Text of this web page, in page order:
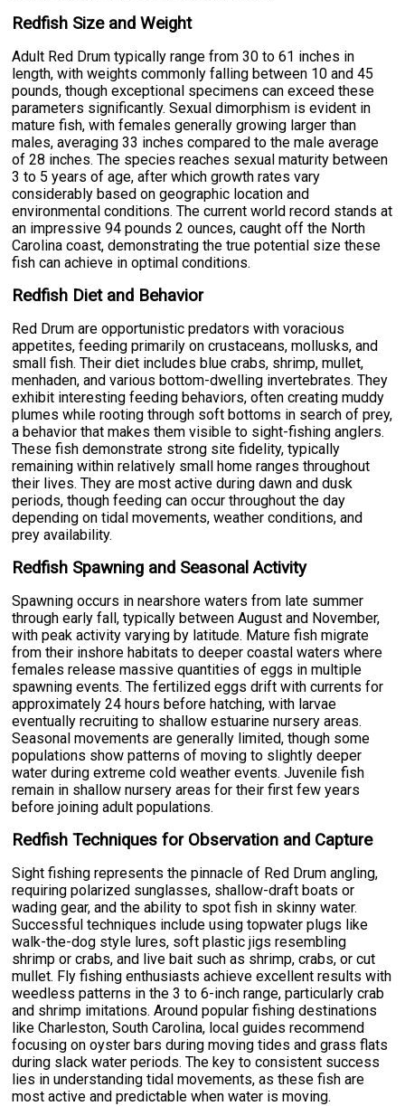
Redfish Size and Weight
Adult Red Drum typically range from 30 to 61 inches in
length, with weights commonly falling between 10 and 45
pounds, though exceptional specimens can exceed these
parameters significantly. Sexual dimorphism is evident in
mature fish, with females generally growing larger than
males, averaging 33 inches compared to the male average
of 28 inches. The species reaches sexual maturity between
3 to 5 years of age, after which growth rates vary
considerably based on geographic location and
environmental conditions. The current world record stands at
an impressive 94 pounds 2 ounces, caught off the North
Carolina coast, demonstrating the true potential size these
fish can achieve in optimal conditions.
Redfish Diet and Behavior
Red Drum are opportunistic predators with voracious
appetites, feeding primarily on crustaceans, mollusks, and
small fish. Their diet includes blue crabs, shrimp, mullet,
menhaden, and various bottom-dwelling invertebrates. They
exhibit interesting feeding behaviors, often creating muddy
plumes while rooting through soft bottoms in search of prey,
a behavior that makes them visible to sight-fishing anglers.
These fish demonstrate strong site fidelity, typically
remaining within relatively small home ranges throughout
their lives. They are most active during dawn and dusk
periods, though feeding can occur throughout the day
depending on tidal movements, weather conditions, and
prey availability.
Redfish Spawning and Seasonal Activity
Spawning occurs in nearshore waters from late summer
through early fall, typically between August and November,
with peak activity varying by latitude. Mature fish migrate
from their inshore habitats to deeper coastal waters where
females release massive quantities of eggs in multiple
spawning events. The fertilized eggs drift with currents for
approximately 24 hours before hatching, with larvae
eventually recruiting to shallow estuarine nursery areas.
Seasonal movements are generally limited, though some
populations show patterns of moving to slightly deeper
water during extreme cold weather events. Juvenile fish
remain in shallow nursery areas for their first few years
before joining adult populations.
Redfish Techniques for Observation and Capture
Sight fishing represents the pinnacle of Red Drum angling,
requiring polarized sunglasses, shallow-draft boats or
wading gear, and the ability to spot fish in skinny water.
Successful techniques include using topwater plugs like
walk-the-dog style lures, soft plastic jigs resembling
shrimp or crabs, and live bait such as shrimp, crabs, or cut
mullet. Fly fishing enthusiasts achieve excellent results with
weedless patterns in the 3 to 6-inch range, particularly crab
and shrimp imitations. Around popular fishing destinations
like Charleston, South Carolina, local guides recommend
focusing on oyster bars during moving tides and grass flats
during slack water periods. The key to consistent success
lies in understanding tidal movements, as these fish are
most active and predictable when water is moving.